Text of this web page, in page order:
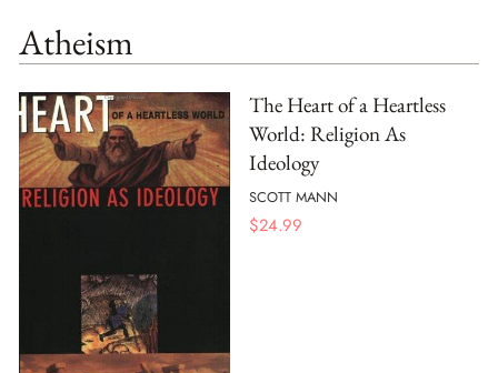
Atheism
The Heart of a Heartless
World: Religion As
Ideology
SCOTT MANN
$24.99